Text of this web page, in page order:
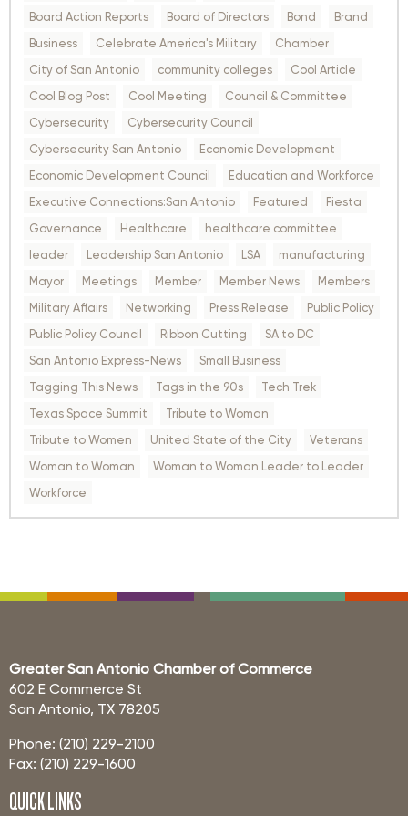
Board Action Reports
Board of Directors Bond
Brand
Business
Celebrate America's Military
Chamber
City of San Antonio
community colleges
Cool Article
Cool Blog Post
Cool Meeting
Council & Committee
Cybersecurity
Cybersecurity Council
Cybersecurity San Antonio
Economic Development
Economic Development Council
Education and Workforce
Executive Connections:San Antonio
Featured
Fiesta
Governance
Healthcare
healthcare committee
leader
Leadership San Antonio LSA
manufacturing
Mayor
Meetings Member Member News
Members
Military Affairs
Networking Press Release
Public Policy
Public Policy Council
Ribbon Cutting
SA to DC
San Antonio Express-News
Small Business
Tagging This News
Tags in the 90s
Tech Trek
Texas Space Summit
Tribute to Woman
Tribute to Women
United State of the City
Veterans
Woman to Woman
Woman to Woman Leader to Leader
Workforce
Greater San Antonio Chamber of Commerce
602 E Commerce St
San Antonio, TX 78205
Phone: (210) 229-2100
Fax: (210) 229-1600
QUICK LINKS